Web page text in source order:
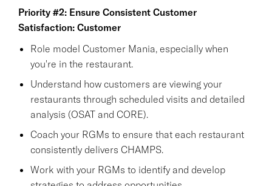
Priority #2: Ensure Consistent Customer
Satisfaction: Customer
Role model Customer Mania, especially when
you're in the restaurant.
Understand how customers are viewing your
restaurants through scheduled visits and detailed
analysis (OSAT and CORE).
Coach your RGMs to ensure that each restaurant
consistently delivers CHAMPS.
Work with your RGMs to identify and develop